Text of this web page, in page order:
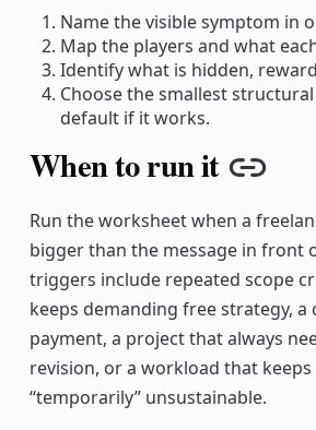
Name the visible symptom in
Map the players and what
Identify what is hidden,
Choose the smallest
default if it works.
When to run it
Run the worksheet when a
bigger than the message in front
triggers include repeated scope
keeps demanding free strategy, a
payment, a project that always
revision, or a workload that
“temporarily” unsustainable.